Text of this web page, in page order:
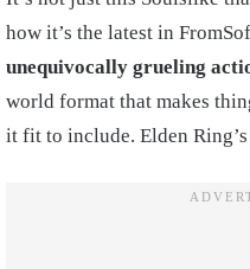
how it’s the latest in
unequivocally grueling
world format that makes
it fit to include. Elden